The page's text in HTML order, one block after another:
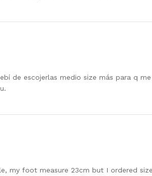
de escojerlas medio size más para q
my foot measure 23cm but I ordered